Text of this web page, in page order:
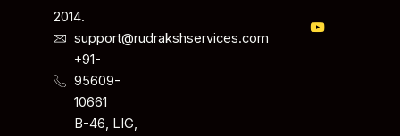
2014.
support@rudrakshservices.com
+91-
95609-
10661
B-46, LIG,